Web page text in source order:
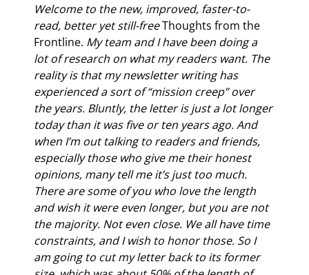
Welcome to the new, improved, faster-to-
read, better yet still-free Thoughts from the
Frontline. My team and I have been doing a
lot of research on what my readers want. The
reality is that my newsletter writing has
experienced a sort of “mission creep” over
the years. Bluntly, the letter is just a lot longer
today than it was five or ten years ago. And
when I’m out talking to readers and friends,
especially those who give me their honest
opinions, many tell me it’s just too much.
There are some of you who love the length
and wish it were even longer, but you are not
the majority. Not even close. We all have time
constraints, and I wish to honor those. So I
am going to cut my letter back to its former